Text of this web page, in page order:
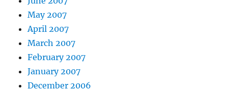
May 2007
April 2007
March 2007
February 2007
January 2007
December 2006